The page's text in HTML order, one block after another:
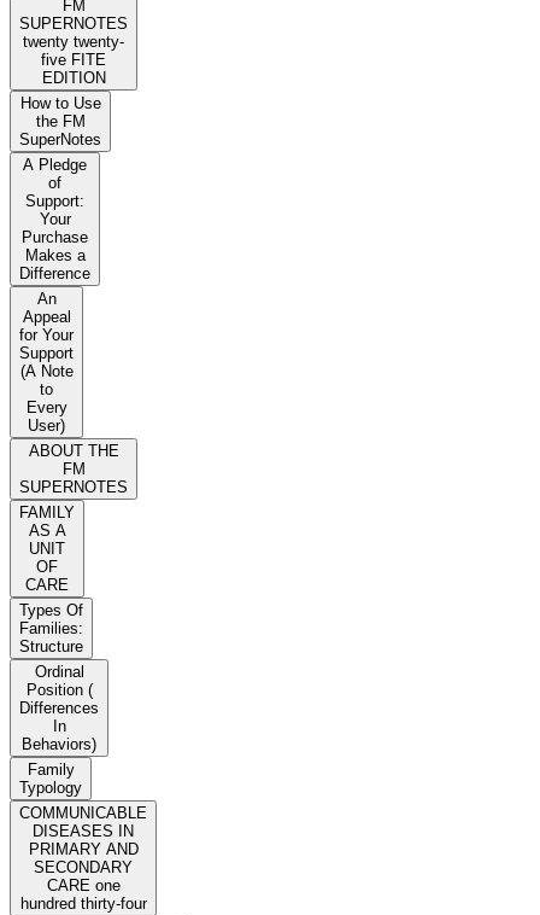
FM
SUPERNOTES
twenty twenty-
five FITE
EDITION
How to Use
the FM
SuperNotes
A Pledge
of
Support:
Your
Purchase
Makes a
Difference
An
Appeal
for Your
Support
(A Note
to
Every
User)
ABOUT THE
FM
SUPERNOTES
FAMILY
AS A
UNIT
OF
CARE
Types Of
Families:
Structure
Ordinal
Position (
Differences
In
Behaviors)
Family
Typology
COMMUNICABLE
DISEASES IN
PRIMARY AND
SECONDARY
CARE one
hundred thirty-four